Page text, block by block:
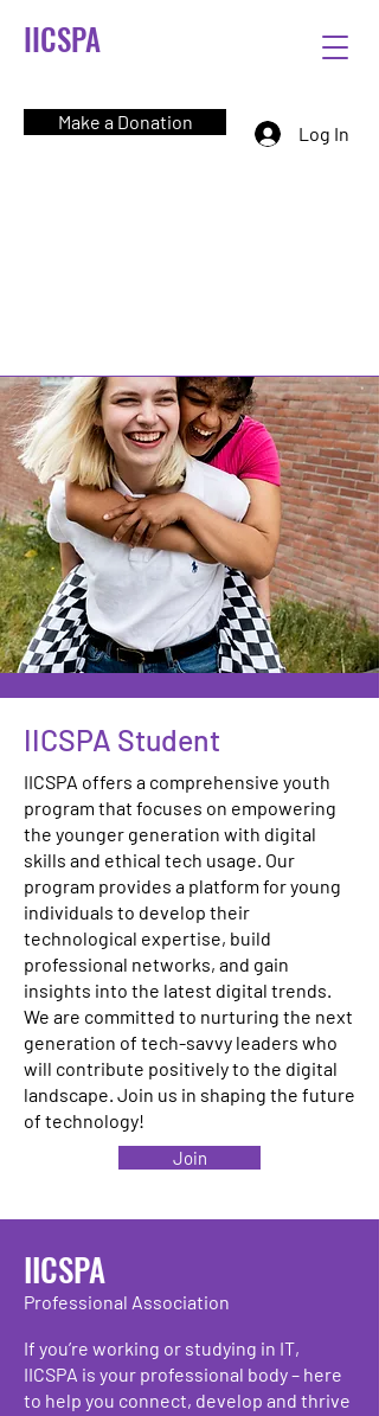
IICSPA
Make a Donation
Log In
IICSPA Student
IICSPA offers a comprehensive youth
program that focuses on empowering
the younger generation with digital
skills and ethical tech usage. Our
program provides a platform for young
individuals to develop their
technological expertise, build
professional networks, and gain
insights into the latest digital trends.
We are committed to nurturing the next
generation of tech-savvy leaders who
will contribute positively to the digital
landscape. Join us in shaping the future
of technology!
Join
IICSPA
Professional Association
If you’re working or studying in IT,
IICSPA is your professional body – here
to help you connect, develop and thrive